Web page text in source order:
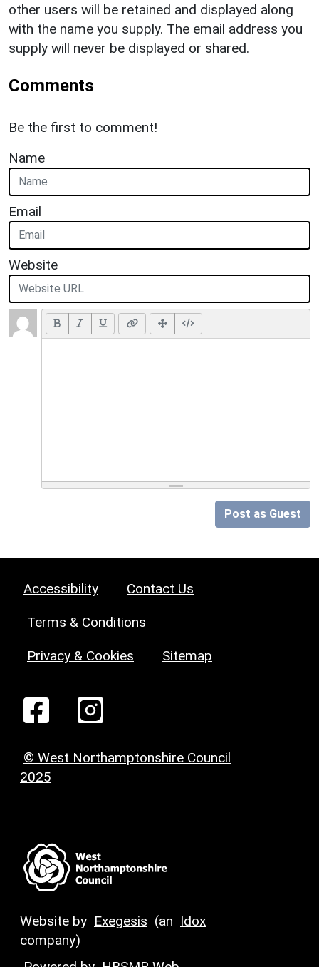
other users will be retained and displayed along
with the name you supply. The email address you
supply will never be displayed or shared.
Comments
Be the first to comment!
Name
Email
Website
Post as Guest
Accessibility Contact Us
Terms & Conditions
Privacy & Cookies Sitemap
© West Northamptonshire Council
2025
Website by Exegesis (an Idox
company)